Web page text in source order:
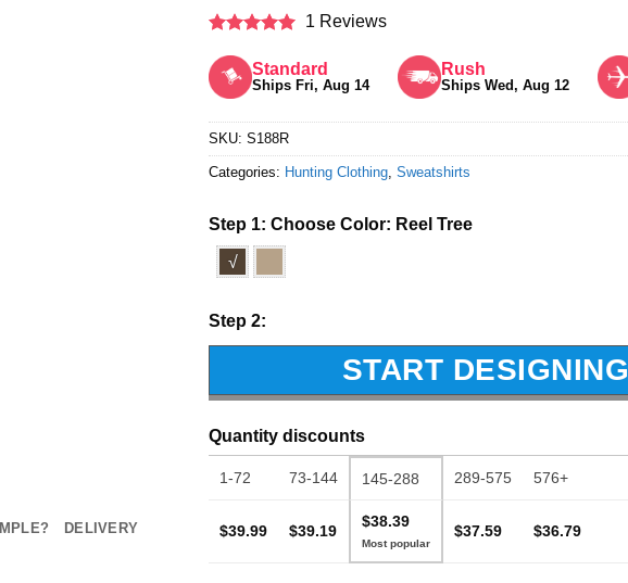
DELIVERY
out of 5
1 Reviews
Standard
Ships Fri, Aug 14
Rush
Ships Wed, Aug 12
SKU: S188R
Categories: Hunting Clothing Sweatshirts
Step 1: Choose Color: Reel Tree
√
Step 2:
START DESIGNING
Quantity discounts
1-72 73-144 145-288 289-575 576+
$39.99 $39.19
$38.39
$37.59 $36.79